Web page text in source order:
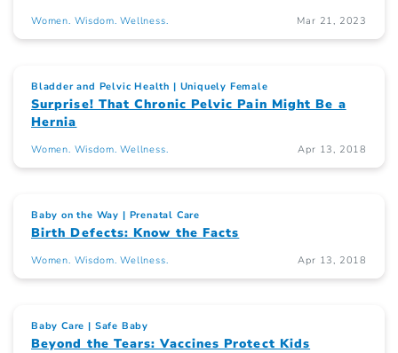
Women. Wisdom. Wellness. Mar 21, 2023
Bladder and Pelvic Health Uniquely Female
Surprise! That Chronic Pelvic Pain Might Be a
Hernia
Women. Wisdom. Wellness. Apr 13, 2018
Baby on the Way Prenatal Care
Birth Defects: Know the Facts
Women. Wisdom. Wellness. Apr 13, 2018
Baby Care Safe Baby
Beyond the Tears: Vaccines Protect Kids